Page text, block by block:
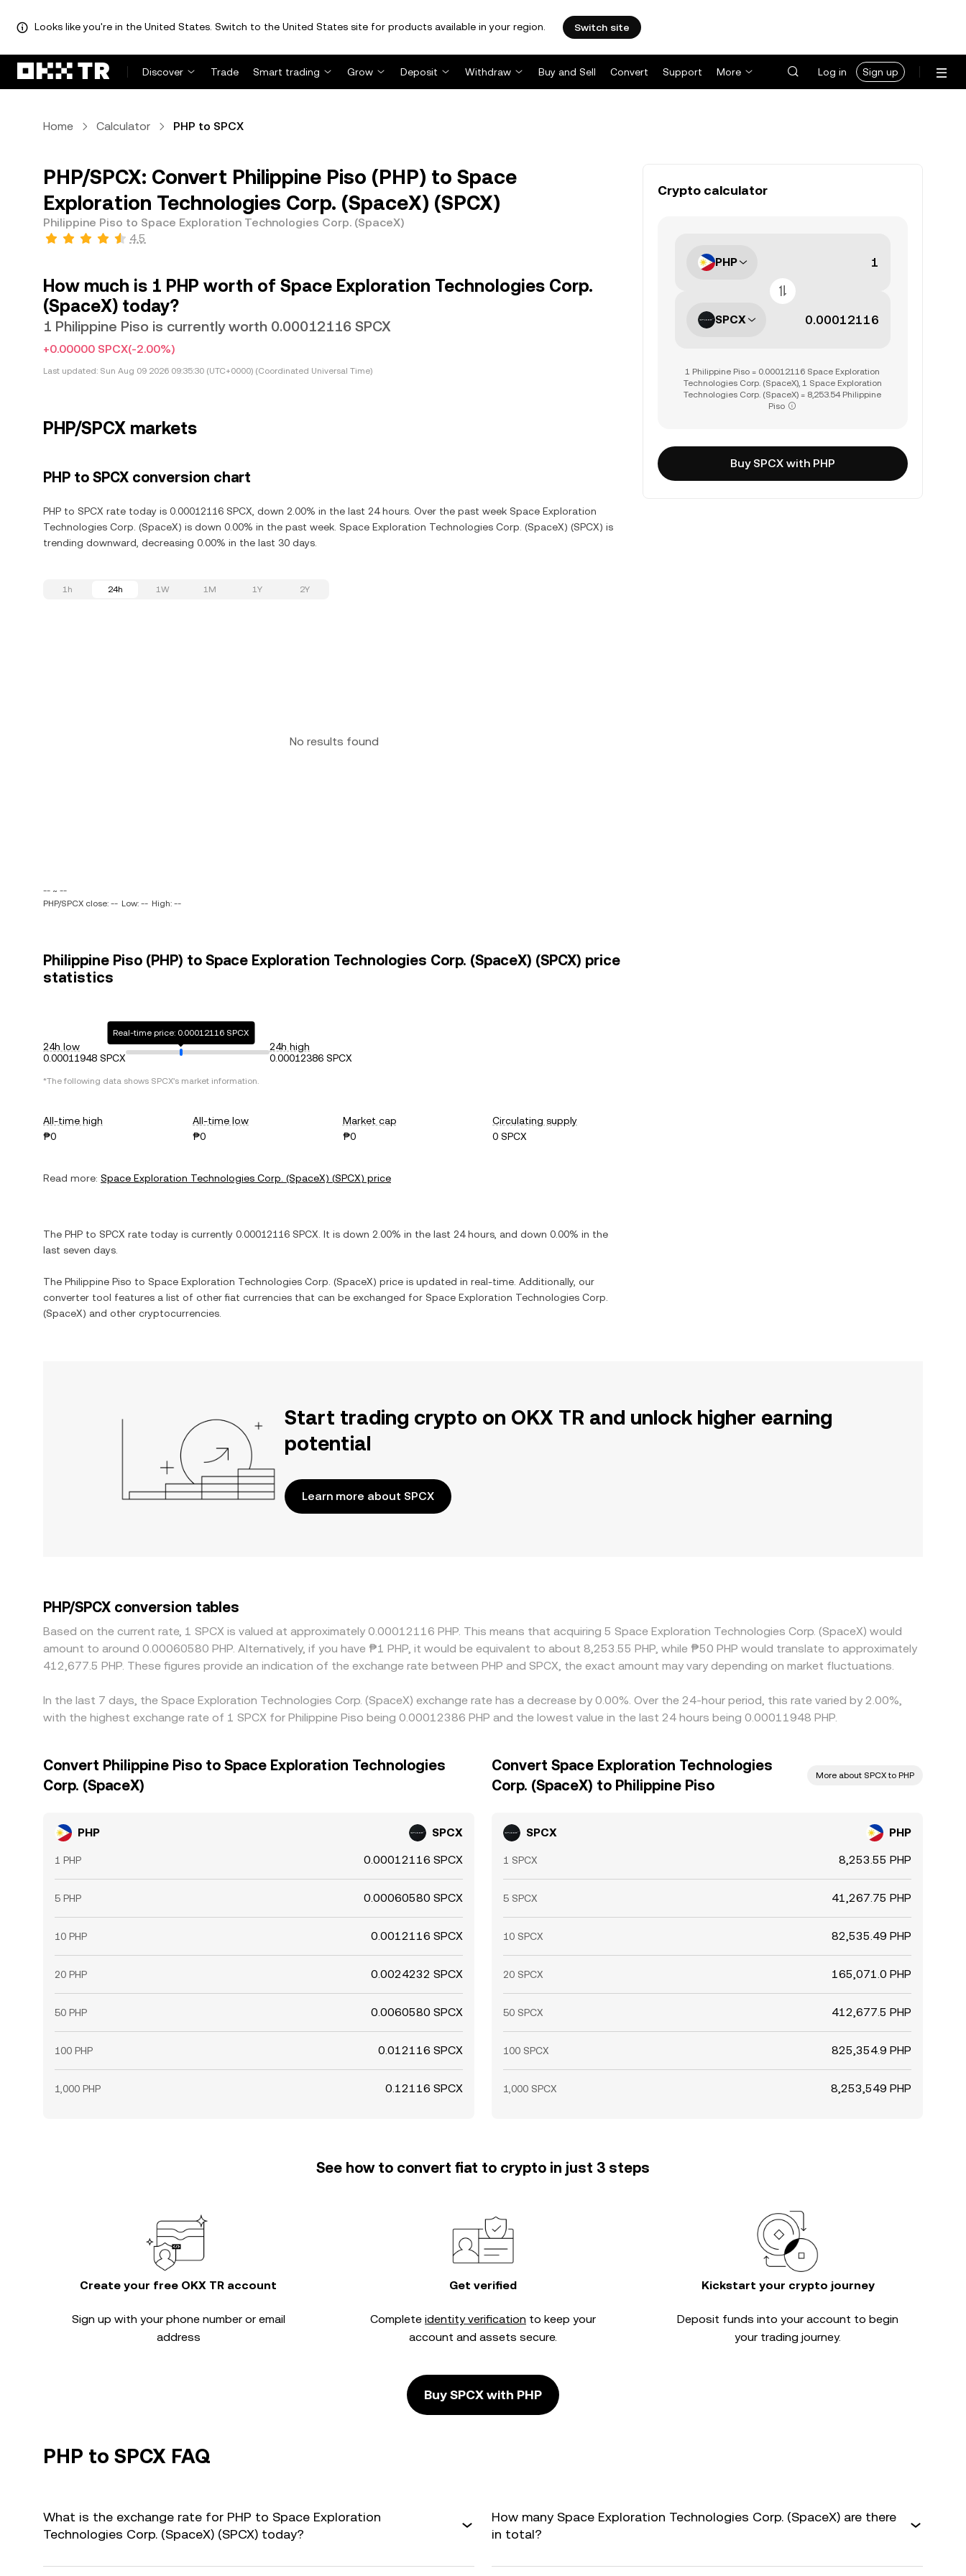
Looks like you're in the United States. Switch to the United States site for products available in your region. Switch site
Discover Trade Smart trading Grow Deposit Withdraw Buy and Sell Convert Support More Log in Sign up
Home Calculator PHP to SPCX
PHP/SPCX: Convert Philippine Piso (PHP) to Space
Exploration Technologies Corp. (SpaceX) (SPCX)
Philippine Piso to Space Exploration Technologies Corp. (SpaceX)
4.5
How much is 1 PHP worth of Space Exploration Technologies Corp.
(SpaceX) today?
1 Philippine Piso is currently worth 0.00012116 SPCX
+0.00000 SPCX(-2.00%)
Last updated: Sun Aug 09 2026 09:35:30 (UTC+0000) (Coordinated Universal Time)
PHP/SPCX markets
PHP to SPCX conversion chart
PHP to SPCX rate today is 0.00012116 SPCX, down 2.00% in the last 24 hours. Over the past week Space Exploration
Technologies Corp. (SpaceX) is down 0.00% in the past week. Space Exploration Technologies Corp. (SpaceX) (SPCX) is
trending downward, decreasing 0.00% in the last 30 days.
1h 24h 1W 1M 1Y 2Y
No results found
-- ~ --
PHP/SPCX close: -- Low: -- High: --
Philippine Piso (PHP) to Space Exploration Technologies Corp. (SpaceX) (SPCX) price
statistics
24h low
0.00011948 SPCX
Real-time price: 0.00012116 SPCX
24h high
0.00012386 SPCX
*The following data shows SPCX's market information.
All-time high
₱0
All-time low
₱0
Market cap
₱0
Circulating supply
0 SPCX
Read more: Space Exploration Technologies Corp. (SpaceX) (SPCX) price
The PHP to SPCX rate today is currently 0.00012116 SPCX . It is down 2.00% in the last 24 hours, and down 0.00% in the
last seven days.
The Philippine Piso to Space Exploration Technologies Corp. (SpaceX) price is updated in real-time. Additionally, our
converter tool features a list of other fiat currencies that can be exchanged for Space Exploration Technologies Corp.
(SpaceX) and other cryptocurrencies.
Crypto calculator
PHP
SPCX
1 Philippine Piso = 0.00012116 Space Exploration
Technologies Corp. (SpaceX), 1 Space Exploration
Technologies Corp. (SpaceX) = 8,253.54 Philippine
Piso
Buy SPCX with PHP
Start trading crypto on OKX TR and unlock higher earning
potential
Learn more about SPCX
PHP/SPCX conversion tables
Based on the current rate, 1 SPCX is valued at approximately 0.00012116 PHP. This means that acquiring 5 Space Exploration Technologies Corp. (SpaceX) would
amount to around 0.00060580 PHP. Alternatively, if you have ₱1 PHP, it would be equivalent to about 8,253.55 PHP, while ₱50 PHP would translate to approximately
412,677.5 PHP. These figures provide an indication of the exchange rate between PHP and SPCX, the exact amount may vary depending on market fluctuations.
In the last 7 days, the Space Exploration Technologies Corp. (SpaceX) exchange rate has a decrease by 0.00%. Over the 24-hour period, this rate varied by 2.00%,
with the highest exchange rate of 1 SPCX for Philippine Piso being 0.00012386 PHP and the lowest value in the last 24 hours being 0.00011948 PHP.
Convert Philippine Piso to Space Exploration Technologies
Corp. (SpaceX)
PHP SPCX
1 PHP 0.00012116 SPCX
5 PHP 0.00060580 SPCX
10 PHP 0.0012116 SPCX
20 PHP 0.0024232 SPCX
50 PHP 0.0060580 SPCX
100 PHP 0.012116 SPCX
1,000 PHP 0.12116 SPCX
Convert Space Exploration Technologies
Corp. (SpaceX) to Philippine Piso
More about SPCX to PHP
SPCX PHP
1 SPCX 8,253.55 PHP
5 SPCX 41,267.75 PHP
10 SPCX 82,535.49 PHP
20 SPCX 165,071.0 PHP
50 SPCX 412,677.5 PHP
100 SPCX 825,354.9 PHP
1,000 SPCX 8,253,549 PHP
See how to convert fiat to crypto in just 3 steps
Create your free OKX TR account
Sign up with your phone number or email
address
Get verified
Complete identity verification to keep your
account and assets secure.
Kickstart your crypto journey
Deposit funds into your account to begin
your trading journey.
Buy SPCX with PHP
PHP to SPCX FAQ
What is the exchange rate for PHP to Space Exploration
Technologies Corp. (SpaceX) (SPCX) today?
How many Space Exploration Technologies Corp. (SpaceX) are there
in total?